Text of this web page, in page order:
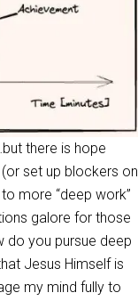
there is hope
set up blockers on
more “deep work”
galore for those
do you pursue deep
Jesus Himself is
my mind fully to